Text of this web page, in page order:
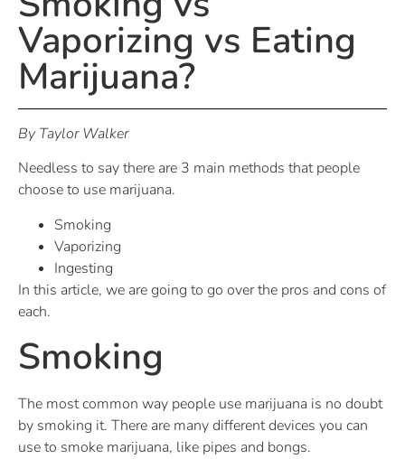
Vaporizing vs Eating
Marijuana?
By Taylor Walker
Needless to say there are 3 main methods that people
choose to use marijuana.
Smoking
Vaporizing
Ingesting
In this article, we are going to go over the pros and cons of
each.
Smoking
The most common way people use marijuana is no doubt
by smoking it. There are many different devices you can
use to smoke marijuana, like pipes and bongs.